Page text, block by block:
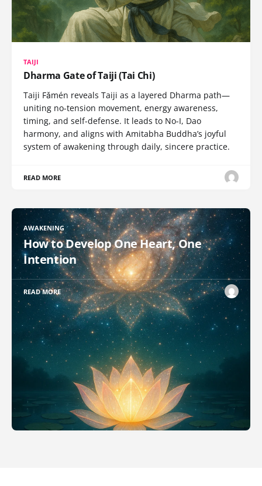
TAIJI
Dharma Gate of Taiji (Tai Chi)
Taiji Fǎmén reveals Taiji as a layered Dharma path—
uniting no-tension movement, energy awareness,
timing, and self-defense. It leads to No-I, Dao
harmony, and aligns with Amitabha Buddha’s joyful
system of awakening through daily, sincere practice.
READ MORE
AWAKENING
How to Develop One Heart, One
Intention
READ MORE